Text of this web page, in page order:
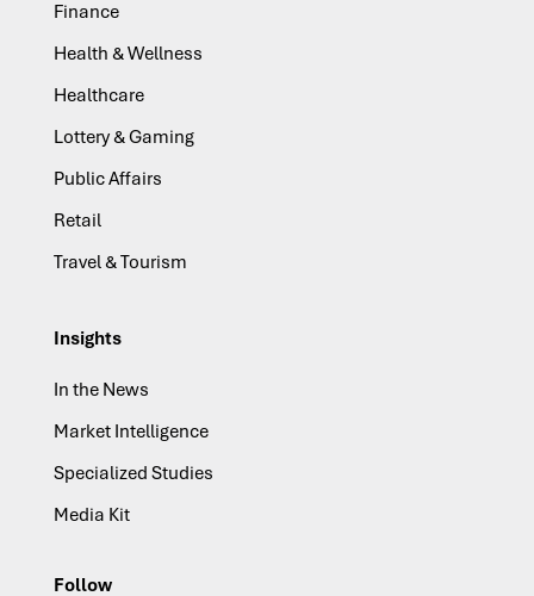
Finance
Health & Wellness
Healthcare
Lottery & Gaming
Public Affairs
Retail
Travel & Tourism
Insights
In the News
Market Intelligence
Specialized Studies
Media Kit
Follow